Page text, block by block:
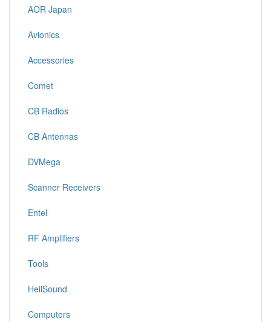
AOR Japan
Avionics
Accessories
Comet
CB Radios
CB Antennas
DVMega
Scanner Receivers
Entel
RF Amplifiers
Tools
HeilSound
Computers